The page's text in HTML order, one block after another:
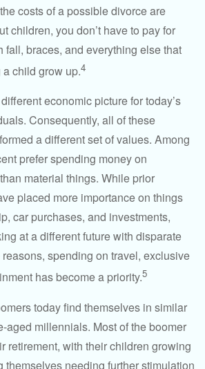
costs of a possible divorce are
children, you don’t have to pay for
fall, braces, and everything else that
child grow up.4
economic picture for today’s
Consequently, all of these
a different set of values. Among
prefer spending money on
material things. While prior
placed more importance on things
car purchases, and investments,
at a different future with disparate
spending on travel, exclusive
has become a priority.5
today find themselves in similar
aged millennials. Most of the boomer
retirement, with their children growing
themselves needing further stimulation